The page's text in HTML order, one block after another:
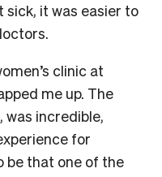
sick, it was easier to
clinic at
me up. The
was incredible,
for
be that one of the